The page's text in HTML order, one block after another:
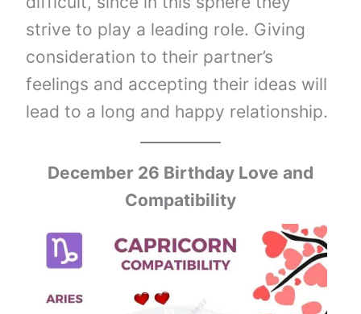
strive to play a leading role. Giving
consideration to their partner’s
feelings and accepting their ideas will
lead to a long and happy relationship.
December 26 Birthday Love and
Compatibility